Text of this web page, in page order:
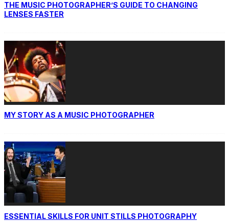
THE MUSIC PHOTOGRAPHER’S GUIDE TO CHANGING
LENSES FASTER
MY STORY AS A MUSIC PHOTOGRAPHER
ESSENTIAL SKILLS FOR UNIT STILLS PHOTOGRAPHY